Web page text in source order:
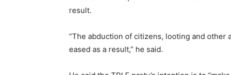
result.
“The abduction of citizens, looting and
eased as a result,” he said.